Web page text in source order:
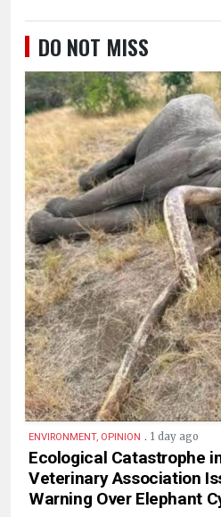
DO NOT MISS
ENVIRONMENT, OPINION . 1 day ago
Ecological Catastrophe
Veterinary Association
Warning Over Elephant